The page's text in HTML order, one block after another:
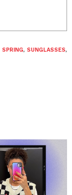
SPRING, SUNGLASSES,